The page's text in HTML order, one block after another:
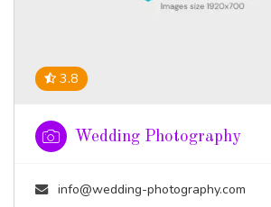
3.8
Wedding Photography
info@wedding-photography.com